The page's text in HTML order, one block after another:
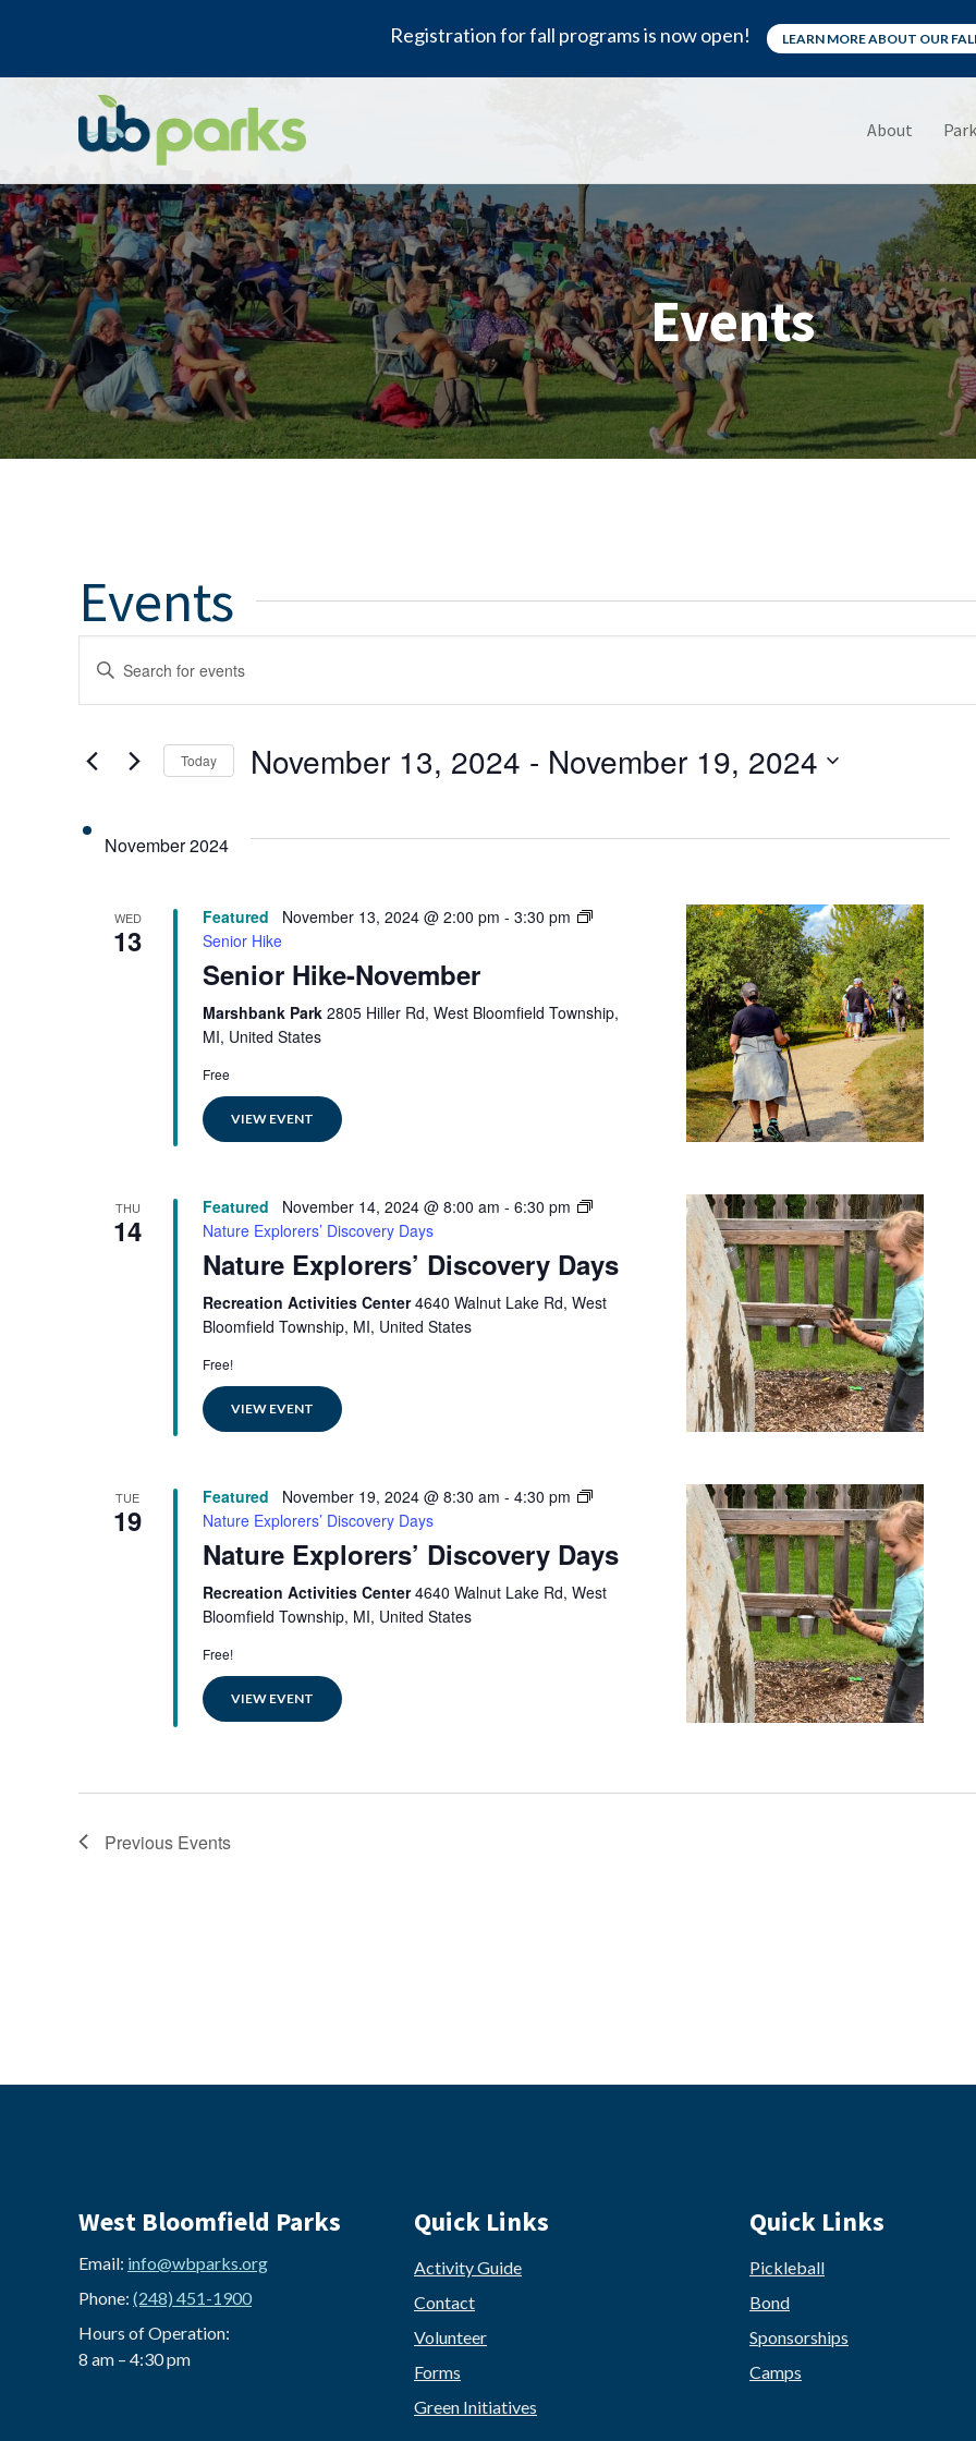
Registration for fall programs is now open! LEARN MORE ABOUT OUR
About
Events
Events
Events
Search
and
Views
Navigation
Enter
Events
Today November 13, 2024 - November 19, 2024
November 2024
WED
13
Featured November 13, 2024 @ 2:00 pm - 3:30 pm
Senior Hike
Senior Hike-November
Marshbank Park 2805 Hiller Rd, West Bloomfield Township,
MI, United States
Free
VIEW EVENT
THU
14
Featured November 14, 2024 @ 8:00 am - 6:30 pm
Nature Explorers’ Discovery Days
Nature Explorers’ Discovery Days
Recreation Activities Center4640 Walnut Lake Rd, West
Bloomfield Township, MI, United States
Free!
VIEW EVENT
TUE
19
Featured November 19, 2024 @ 8:30 am - 4:30 pm
Nature Explorers’ Discovery Days
Nature Explorers’ Discovery Days
Recreation Activities Center4640 Walnut Lake Rd, West
Bloomfield Township, MI, United States
Free!
VIEW EVENT
Previous Events
West Bloomfield Parks
Email: info@wbparks.org
Phone: (248) 451-1900
Hours of Operation:
8 am – 4:30 pm
Quick Links
Activity Guide
Contact
Volunteer
Forms
Green Initiatives
Quick Links
Pickleball
Bond
Sponsorships
Camps